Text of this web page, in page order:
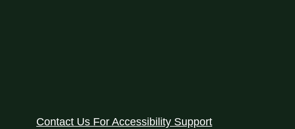
Contact Us For Accessibility Support